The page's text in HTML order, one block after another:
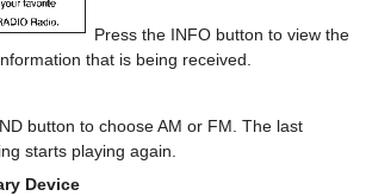
Press the INFO button to view the
that is being received.
button to choose AM or FM. The last
starts playing again.
Device